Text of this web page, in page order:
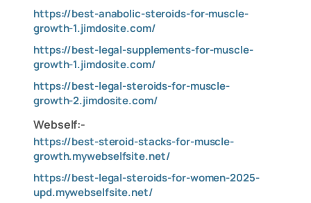
https://best-anabolic-steroids-for-muscle-
growth-1.jimdosite.com/
https://best-legal-supplements-for-muscle-
growth-1.jimdosite.com/
https://best-legal-steroids-for-muscle-
growth-2.jimdosite.com/
Webself:-
https://best-steroid-stacks-for-muscle-
growth.mywebselfsite.net/
https://best-legal-steroids-for-women-2025-
upd.mywebselfsite.net/